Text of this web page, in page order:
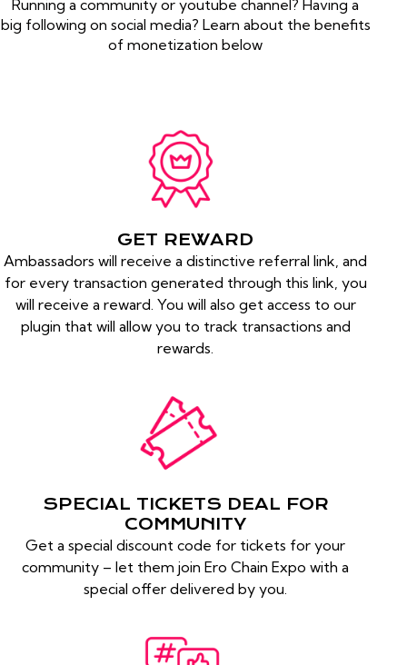
Running a community or youtube channel? Having a
big following on social media? Learn about the benefits
of monetization below
GET REWARD
Ambassadors will receive a distinctive referral link, and
for every transaction generated through this link, you
will receive a reward. You will also get access to our
plugin that will allow you to track transactions and
rewards.
SPECIAL TICKETS DEAL FOR
COMMUNITY
Get a special discount code for tickets for your
community – let them join Ero Chain Expo with a
special offer delivered by you.